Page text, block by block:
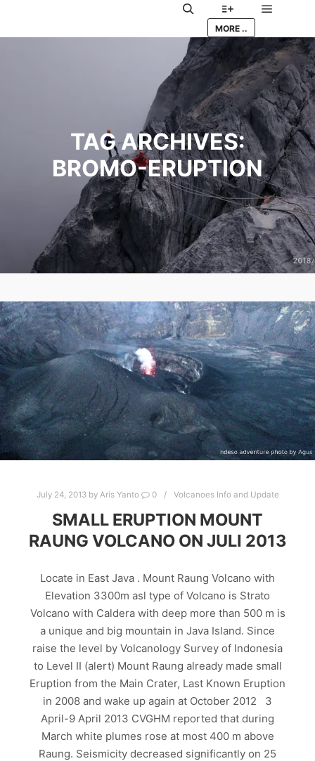
Search More info
MORE ..
TAG ARCHIVES:
BROMO-ERUPTION
July 24, 2013by Aris Yanto 0 Volcanoes Info and Update
SMALL ERUPTION MOUNT
RAUNG VOLCANO ON JULI 2013
Locate in East Java . Mount Raung Volcano with
Elevation 3300m asl type of Volcano is Strato
Volcano with Caldera with deep more than 500 m is
a unique and big mountain in Java Island. Since
raise the level by Volcanology Survey of Indonesia
to Level II (alert) Mount Raung already made small
Eruption from the Main Crater, Last Known Eruption
in 2008 and wake up again at October 2012 3
April-9 April 2013 CVGHM reported that during
March white plumes rose at most 400 m above
Raung. Seismicity decreased significantly on 25